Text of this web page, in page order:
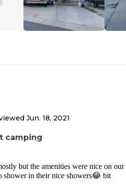
Jun. 18, 2021
camping
but the amenities were nice on
shower in their nice showers😂 bit